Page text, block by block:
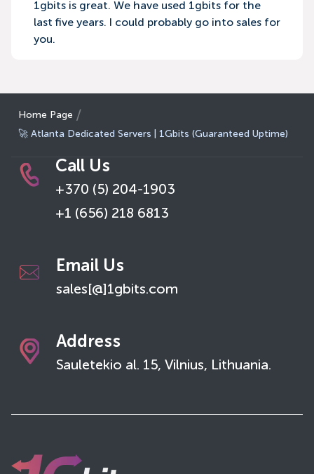
1gbits is great. We have used 1gbits for the
last five years. I could probably go into sales for
you.
Home Page
🚀 Atlanta Dedicated Servers | 1Gbits (Guaranteed Uptime)
Call Us
+370 (5) 204-1903
+1 (656) 218 6813
Email Us
sales[@]1gbits.com
Address
Sauletekio al. 15, Vilnius, Lithuania.